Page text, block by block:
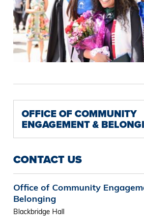
OFFICE OF COMMUNITY
ENGAGEMENT &
CONTACT US
Office of Community
Belonging
Blackbridge Hall